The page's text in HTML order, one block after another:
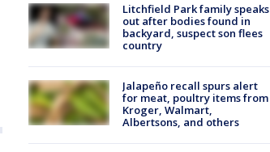
Litchfield Park family speaks
out after bodies found in
backyard, suspect son flees
country
Jalapeño recall spurs alert
for meat, poultry items from
Kroger, Walmart,
Albertsons, and others